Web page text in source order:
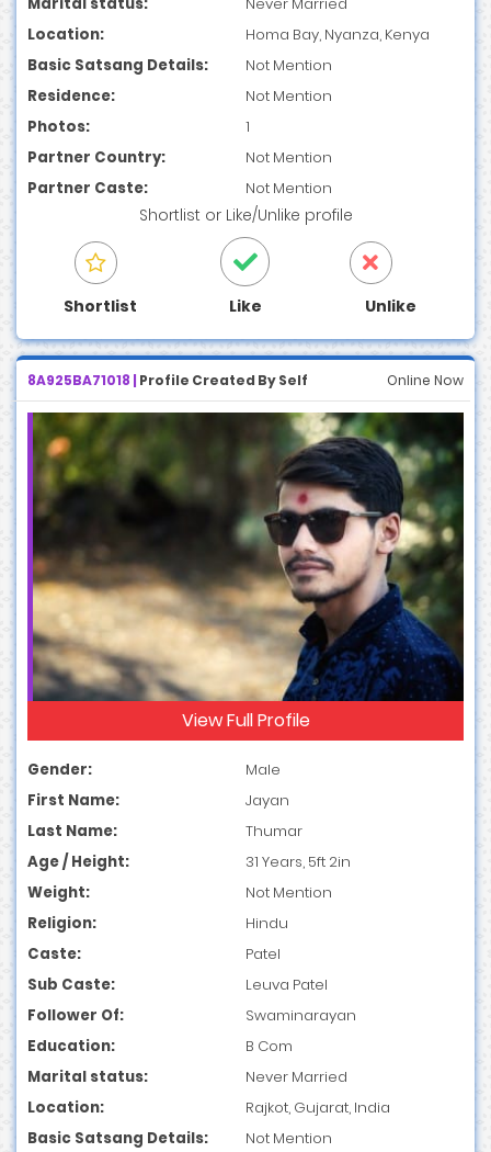
Marital status:
Never Married
Location:
Homa Bay, Nyanza, Kenya
Basic Satsang Details:
Not Mention
Residence:
Not Mention
Photos:
1
Partner Country:
Not Mention
Partner Caste:
Not Mention
Shortlist or Like/Unlike profile
Shortlist Like Unlike
8A925BA71018 | Profile Created By Self Online Now
View Full Profile
Gender:
Male
First Name:
Jayan
Last Name:
Thumar
Age / Height:
31 Years, 5ft 2in
Weight:
Not Mention
Religion:
Hindu
Caste:
Patel
Sub Caste:
Leuva Patel
Follower Of:
Swaminarayan
Education:
B Com
Marital status:
Never Married
Location:
Rajkot, Gujarat, India
Basic Satsang Details:
Not Mention